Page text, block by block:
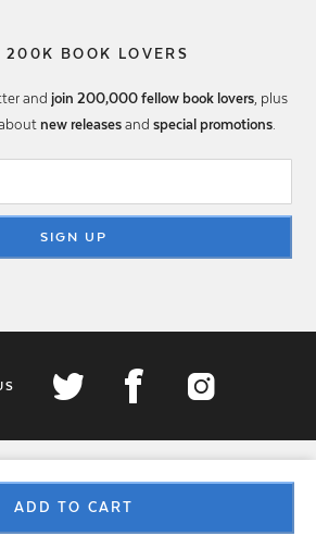
ADD TO CART
200K BOOK LOVERS
and join 200,000 fellow book lovers , plus
new releases and special promotions
SIGN UP